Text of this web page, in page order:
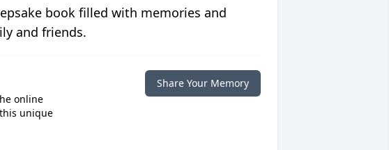
book filled with memories and
and friends.
online
unique
Share Your Memory